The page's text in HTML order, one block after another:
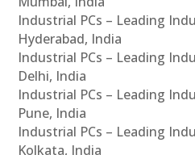
Industrial PCs – Leading
Hyderabad, India
Industrial PCs – Leading
Delhi, India
Industrial PCs – Leading
Pune, India
Industrial PCs – Leading
Kolkata, India